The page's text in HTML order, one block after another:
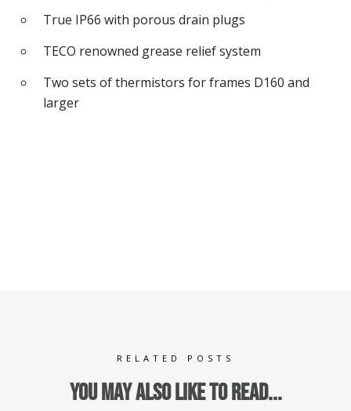
True IP66 with porous drain plugs
TECO renowned grease relief system
Two sets of thermistors for frames D160 and
larger
RELATED POSTS
You may also like to read...